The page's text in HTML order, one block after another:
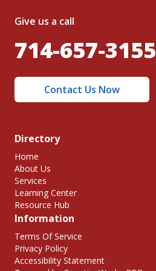
Give us a call
714-657-3155
Contact Us Now
Directory
Home
About Us
Services
Learning Center
Resource Hub
Information
Terms Of Service
Privacy Policy
Accessibility Statement